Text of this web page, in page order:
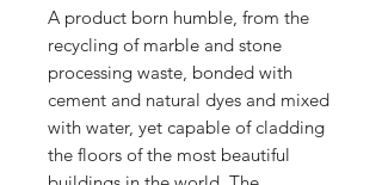
A product born humble, from the
recycling of marble and stone
processing waste, bonded with
cement and natural dyes and mixed
with water, yet capable of cladding
the floors of the most beautiful